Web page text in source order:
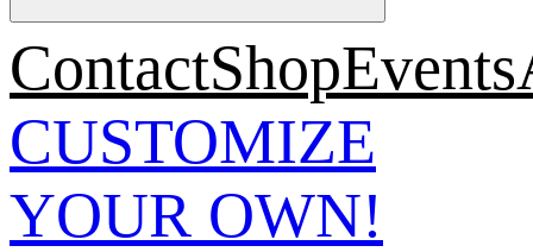
ContactShopEvents
CUSTOMIZE
YOUR OWN!